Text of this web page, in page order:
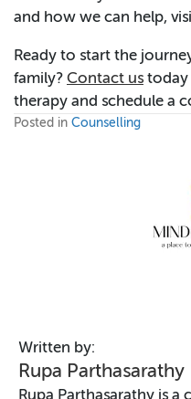
and how we can help,
Ready to start the
family? Contact us today
therapy and schedule a
Posted in Counselling
Written by:
Rupa Parthasarathy